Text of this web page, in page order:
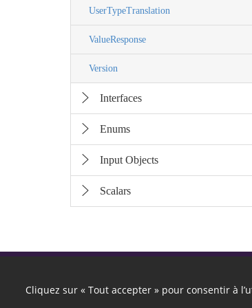
UserTypeTranslation
ValueResponse
Version
Interfaces
Enums
Input Objects
Scalars
Cliquez sur « Tout accepter » pour consentir à